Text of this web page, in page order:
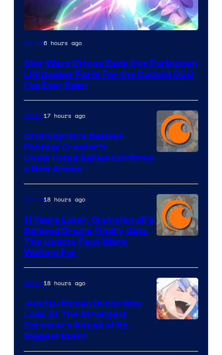
Anime6 hours ago
Star Wars Brings Back One Forbidden
Lightsaber Form For the Coolest Duel
I’ve Ever Seen
of
Studio
KAI
/
Anime17 hours ago
Crunchyroll’s Beloved
Fantasy Creator’s
Underrated Series Confirms
a New Anime
of
Kyoto
Animation
/
Anime18 hours ago
11 Years Later, Crunchyroll’s
Beloved Drama Finally Gets
The Update Fans Were
Waiting For
Anime18 hours ago
Jujutsu Kaisen Drops New
Look At The Strongest
Sorcerers Ahead of Its
Biggest Event